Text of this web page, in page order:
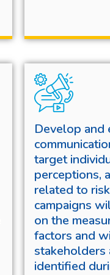
Develop and
target
perceptions,
related to
campaigns
on the
factors and
stakeholders
identified